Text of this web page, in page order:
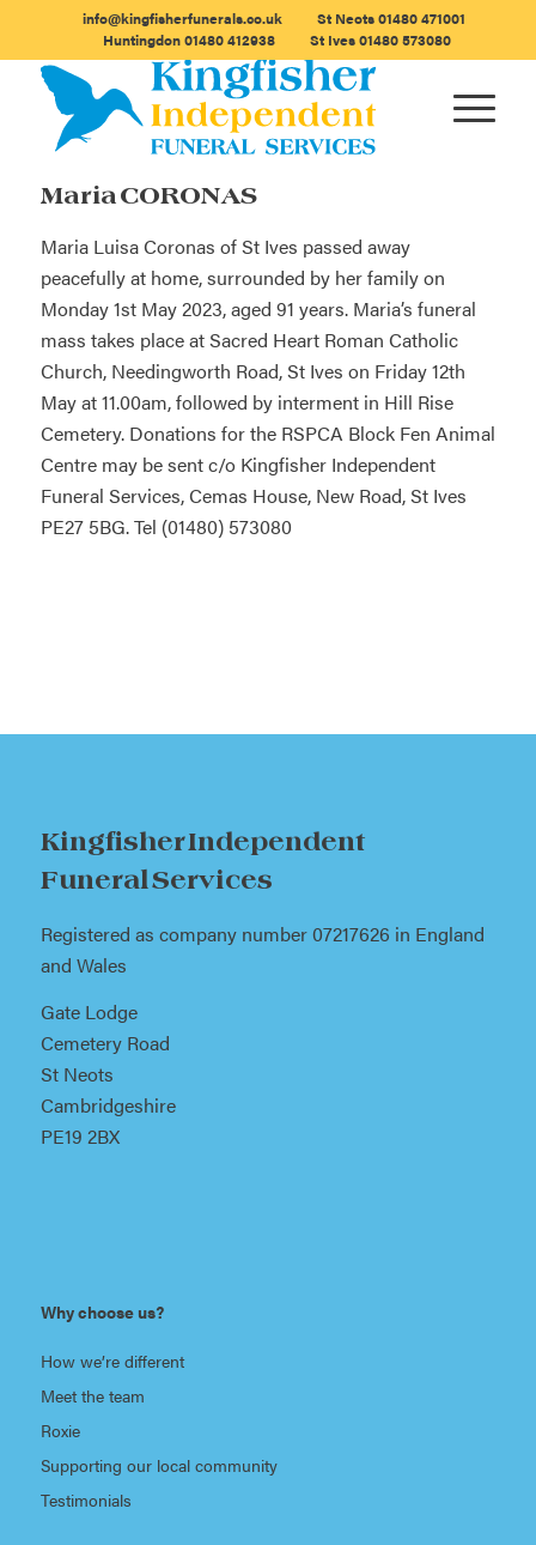
info@kingfisherfunerals.co.uk St Neots01480 471001
Huntingdon01480 412938 St Ives01480 573080
Maria CORONAS
Maria Luisa Coronas of St Ives passed away
peacefully at home, surrounded by her family on
Monday 1st May 2023, aged 91 years. Maria’s funeral
mass takes place at Sacred Heart Roman Catholic
Church, Needingworth Road, St Ives on Friday 12th
May at 11.00am, followed by interment in Hill Rise
Cemetery. Donations for the RSPCA Block Fen Animal
Centre may be sent c/o Kingfisher Independent
Funeral Services, Cemas House, New Road, St Ives
PE27 5BG. Tel (01480) 573080
Kingfisher Independent
Funeral Services
Registered as company number 07217626 in England
and Wales
Gate Lodge
Cemetery Road
St Neots
Cambridgeshire
PE19 2BX
Why choose us?
How we’re different
Meet the team
Roxie
Supporting our local community
Testimonials